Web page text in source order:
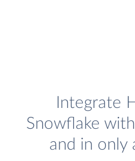
Integrate
Snowflake
and in only